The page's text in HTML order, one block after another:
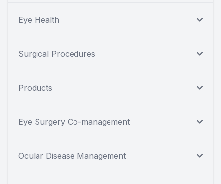
Eye Health
Surgical Procedures
Products
Eye Surgery Co-management
Ocular Disease Management